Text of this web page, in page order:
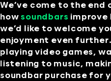
We’ve come to the
howsoundbars improve
we’d like to welcome
enjoyment even
playing video games,
listening to music,
soundbar purchase for